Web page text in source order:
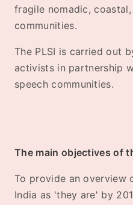
fragile nomadic,
communities.
The PLSI is carried out
activists in partnership
speech communities.
The main objectives of
To provide an overview
India as 'they are' by